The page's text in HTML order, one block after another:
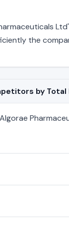
the
by Total